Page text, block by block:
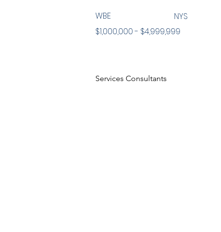
WBE
$1,000,000 - $4,999,999
NYS
Services Consultants